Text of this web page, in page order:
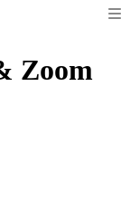
Zoom